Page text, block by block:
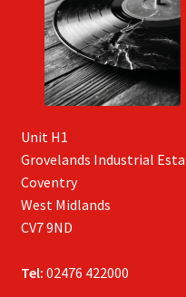
Unit H1
Grovelands Industrial
Coventry
West Midlands
CV7 9ND
Tel: 02476 422000